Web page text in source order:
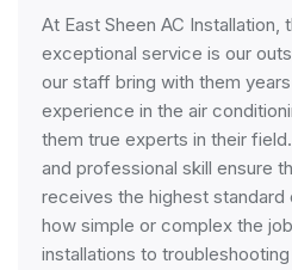
At East Sheen AC
exceptional service is our
our staff bring with them
experience in the air
them true experts in their
and professional skill ensure
receives the highest
how simple or complex the
installations to